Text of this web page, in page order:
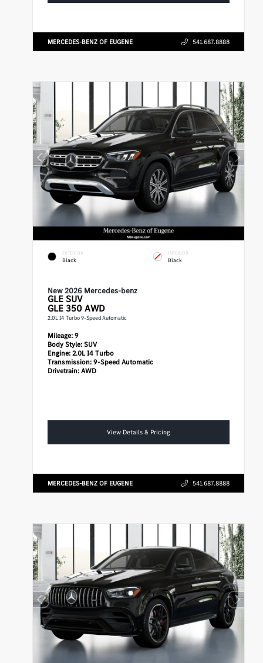
MERCEDES-BENZ OF EUGENE 541.687.8888
EXTERIOR
Black
INTERIOR
Black
New 2026 Mercedes-benz
GLE SUV
GLE 350 AWD
2.0L I4 Turbo 9-Speed Automatic
Mileage:9
Body Style:SUV
Engine:2.0L I4 Turbo
Transmission:9-Speed Automatic
Drivetrain:AWD
View Details & Pricing
MERCEDES-BENZ OF EUGENE 541.687.8888